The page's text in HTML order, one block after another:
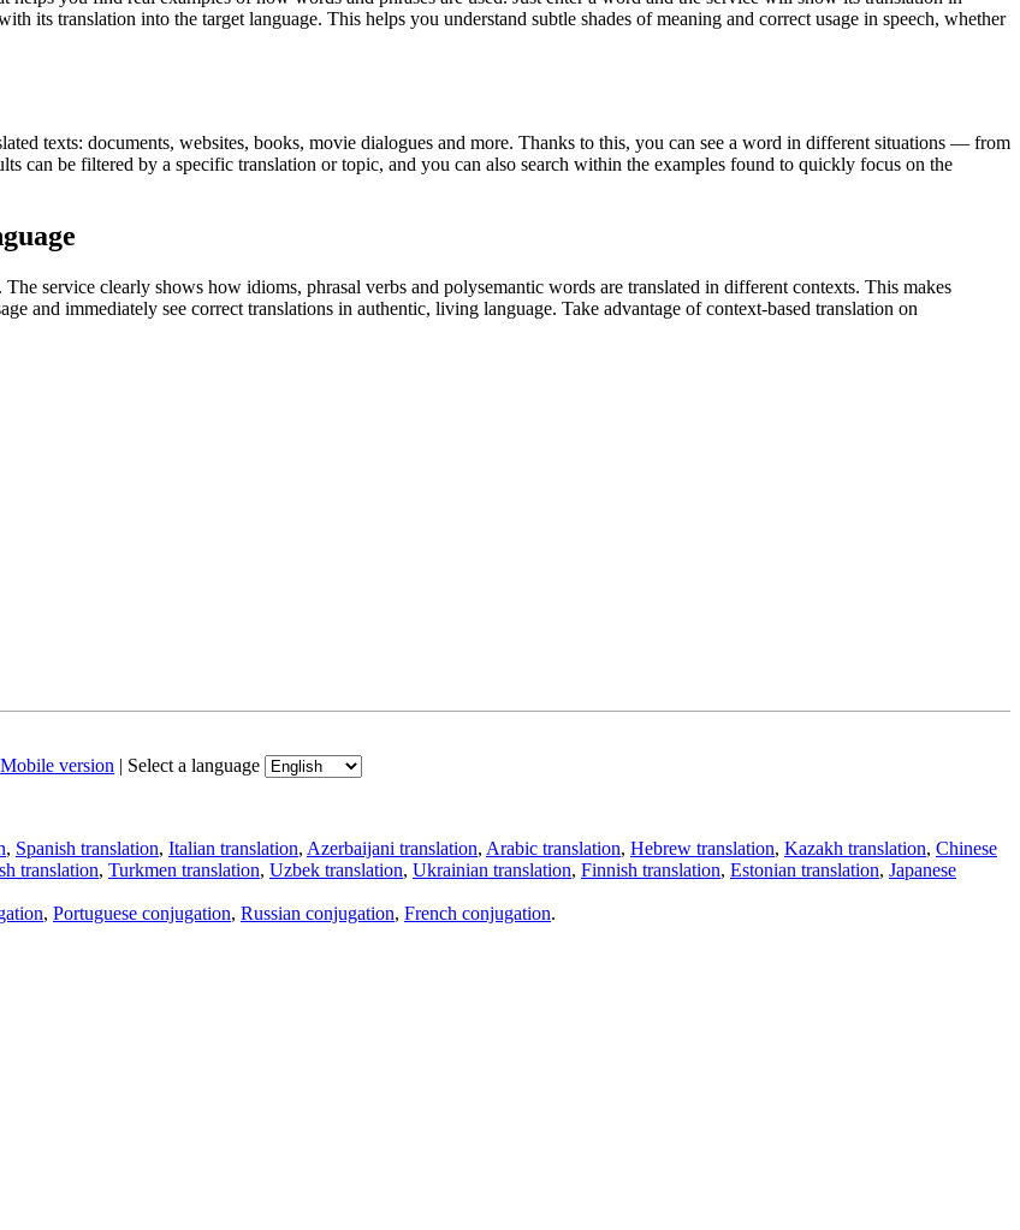
its translation into the target language. This helps you understand subtle shades of meaning and correct usage in speech, whether
texts: documents, websites, books, movie dialogues and more. Thanks to this, you can see a word in different situations — from
can be filtered by a specific translation or topic, and you can also search within the examples found to quickly focus on the
service clearly shows how idioms, phrasal verbs and polysemantic words are translated in different contexts. This makes
and immediately see correct translations in authentic, living language. Take advantage of context-based translation on
Mobile version | Select a language
, Spanish translation, Italian translation, Azerbaijani translation, Arabic translation, Hebrew translation, Kazakh translation, Chinese
translation, Turkmen translation, Uzbek translation, Ukrainian translation, Finnish translation, Estonian translation, Japanese
, Portuguese conjugation, Russian conjugation, French conjugation.